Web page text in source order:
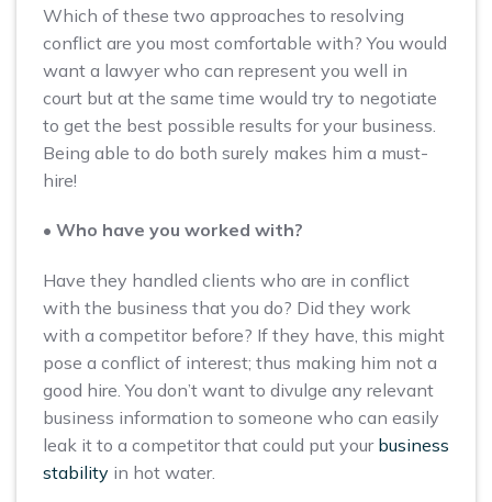
Which of these two approaches to resolving
conflict are you most comfortable with? You would
want a lawyer who can represent you well in
court but at the same time would try to negotiate
to get the best possible results for your business.
Being able to do both surely makes him a must-
hire!
• Who have you worked with?
Have they handled clients who are in conflict
with the business that you do? Did they work
with a competitor before? If they have, this might
pose a conflict of interest; thus making him not a
good hire. You don’t want to divulge any relevant
business information to someone who can easily
leak it to a competitor that could put your business
stability in hot water.